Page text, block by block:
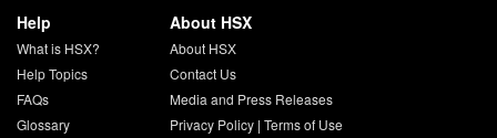
Help
What is HSX?
Help Topics
FAQs
Glossary
About HSX
About HSX
Contact Us
Media and Press Releases
Privacy Policy| Terms of Use